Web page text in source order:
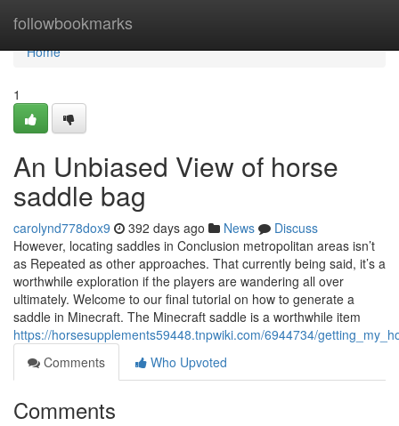
followbookmarks
Home
Home
1
An Unbiased View of horse
saddle bag
carolynd778dox9 392 days ago News
Discuss
However, locating saddles in Conclusion metropolitan areas isn’t
as Repeated as other approaches. That currently being said, it’s a
worthwhile exploration if the players are wandering all over
ultimately. Welcome to our final tutorial on how to generate a
saddle in Minecraft. The Minecraft saddle is a worthwhile item
https://horsesupplements59448.tnpwiki.com/6944734/
Comments
Who Upvoted
Comments